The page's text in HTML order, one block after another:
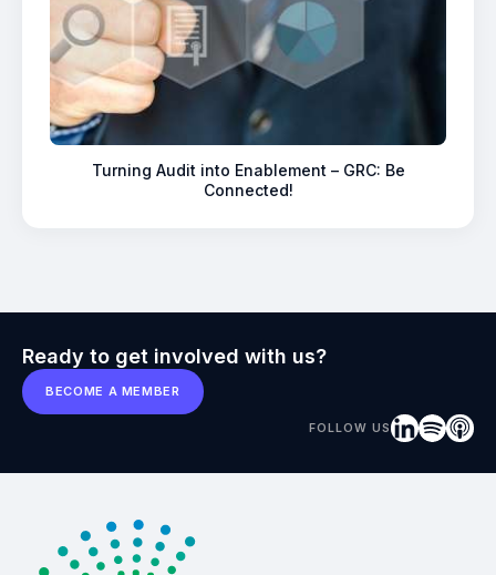
Turning Audit into Enablement – GRC: Be
Connected!
Ready to get involved with us?
BECOME A MEMBER
FOLLOW US